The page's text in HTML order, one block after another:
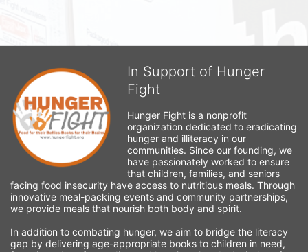
In Support of Hunger
Fight
Hunger Fight is a nonprofit
organization dedicated to eradicating
hunger and illiteracy in our
communities. Since our founding, we
have passionately worked to ensure
that children, families, and seniors
facing food insecurity have access to nutritious meals. Through
innovative meal-packing events and community partnerships,
we provide meals that nourish both body and spirit.
In addition to combating hunger, we aim to bridge the literacy
gap by delivering age-appropriate books to children in need,